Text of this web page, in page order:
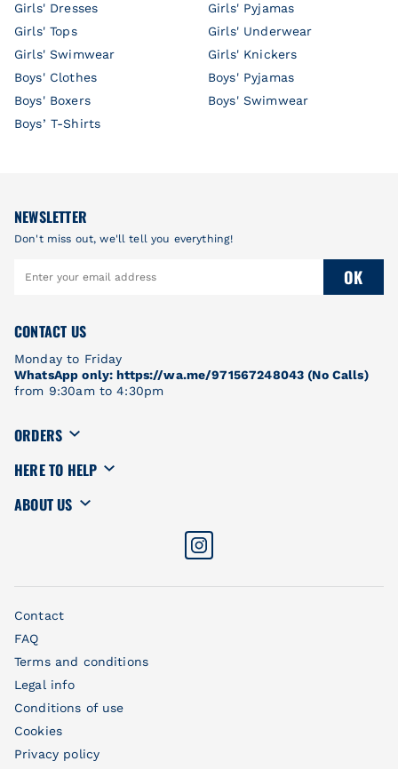
Girls' Dresses
Girls' Pyjamas
Girls' Tops
Girls' Underwear
Girls' Swimwear
Girls' Knickers
Boys' Clothes
Boys' Pyjamas
Boys' Boxers
Boys' Swimwear
Boys’ T-Shirts
NEWSLETTER
Don't miss out, we'll tell you everything!
OK
CONTACT US
Monday to Friday
WhatsApp only: https://wa.me/971567248043 (No Calls)
from 9:30am to 4:30pm
ORDERS
HERE TO HELP
ABOUT US
Contact
FAQ
Terms and conditions
Legal info
Conditions of use
Cookies
Privacy policy